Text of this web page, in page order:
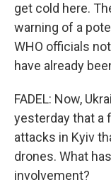
get cold here.
warning of a
WHO officials
have already
FADEL: Now,
yesterday that a
attacks in Kyiv
drones. What
involvement?